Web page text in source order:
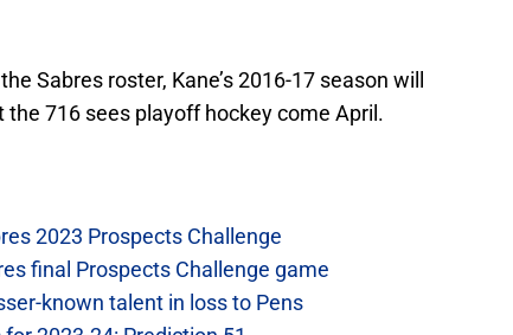
Sabres roster, Kane’s 2016-17 season will
716 sees playoff hockey come April.
2023 Prospects Challenge
final Prospects Challenge game
known talent in loss to Pens